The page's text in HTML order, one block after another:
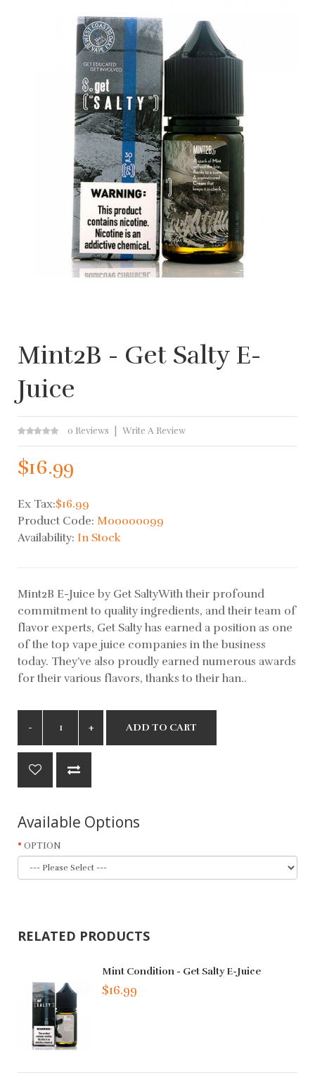
Mint2B - Get Salty E-
Juice
0 Reviews Write A Review
$16.99
Ex Tax:$16.99
Product Code: M00000099
Availability: In Stock
Mint2B E-Juice by Get SaltyWith their profound
commitment to quality ingredients, and their team of
flavor experts, Get Salty has earned a position as one
of the top vape juice companies in the business
today. They’ve also proudly earned numerous awards
for their various flavors, thanks to their han..
ADD TO CART
Available Options
OPTION
RELATED PRODUCTS
Mint Condition - Get Salty E-Juice
$16.99